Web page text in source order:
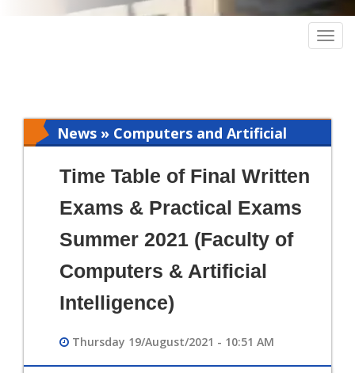
News » Computers and Artificial
Time Table of Final Written
Exams & Practical Exams
Summer 2021 (Faculty of
Computers & Artificial
Intelligence)
Thursday 19/August/2021 - 10:51 AM